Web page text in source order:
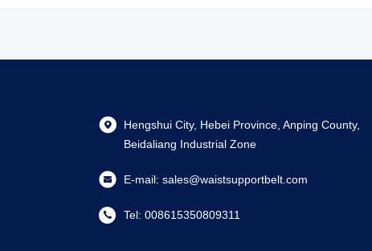
Hengshui City, Hebei Province, Anping County,
Beidaliang Industrial Zone
E-mail: sales@waistsupportbelt.com
Tel: 008615350809311